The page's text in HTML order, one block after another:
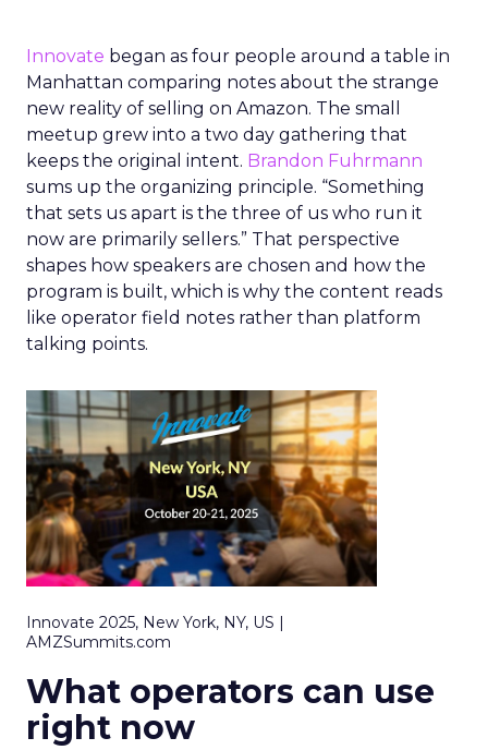
Innovate began as four people around a table in
Manhattan comparing notes about the strange
new reality of selling on Amazon. The small
meetup grew into a two day gathering that
keeps the original intent. Brandon Fuhrmann
sums up the organizing principle. “Something
that sets us apart is the three of us who run it
now are primarily sellers.” That perspective
shapes how speakers are chosen and how the
program is built, which is why the content reads
like operator field notes rather than platform
talking points.
Innovate 2025, New York, NY, US |
AMZSummits.com
What operators can use
right now